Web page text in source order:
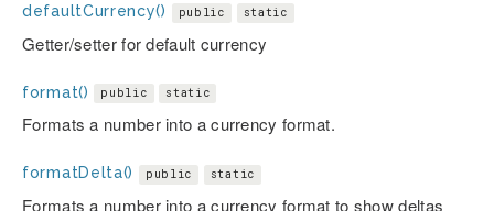
defaultCurrency() public static
Getter/setter for default currency
format() public static
Formats a number into a currency format.
formatDelta() public static
Formats a number into a currency format to show deltas